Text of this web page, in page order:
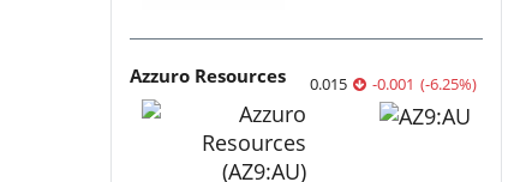
Azzuro Resources 0.015 -0.001 (-6.25%)